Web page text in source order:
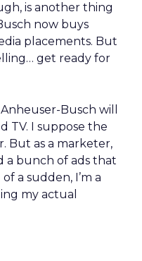
is another thing
now buys
placements. But
get ready for
Busch will
TV. I suppose the
But as a marketer,
a bunch of ads that
a sudden, I’m a
my actual